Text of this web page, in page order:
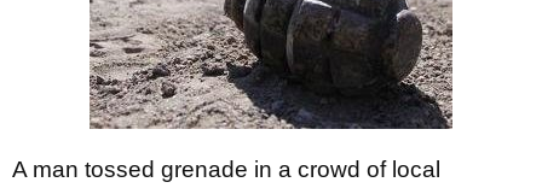
A man tossed grenade in a crowd of local